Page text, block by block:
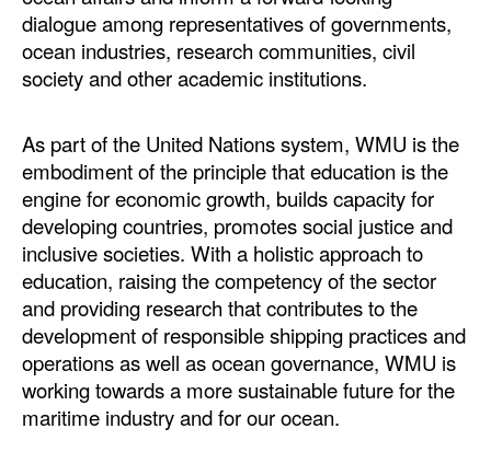
dialogue among representatives of governments,
ocean industries, research communities, civil
society and other academic institutions.
As part of the United Nations system, WMU is the
embodiment of the principle that education is the
engine for economic growth, builds capacity for
developing countries, promotes social justice and
inclusive societies. With a holistic approach to
education, raising the competency of the sector
and providing research that contributes to the
development of responsible shipping practices and
operations as well as ocean governance, WMU is
working towards a more sustainable future for the
maritime industry and for our ocean.